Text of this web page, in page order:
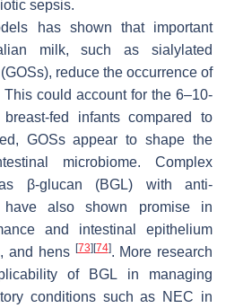
sepsis.
has shown that important
milk, such as sialylated
reduce the occurrence of
This could account for the 6–10-
fed infants compared to
GOSs appear to shape the
microbiome. Complex
β-glucan (BGL) with anti-
have also shown promise in
and intestinal epithelium
and hens [73] [74]. More research
of BGL in managing
conditions such as NEC in